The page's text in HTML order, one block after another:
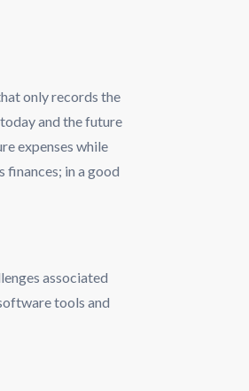
only records the
and the future
expenses while
in a good
associated
tools and